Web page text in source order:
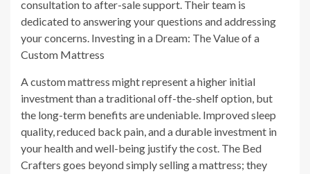
consultation to after-sale support. Their team is
dedicated to answering your questions and addressing
your concerns. Investing in a Dream: The Value of a
Custom Mattress
A custom mattress might represent a higher initial
investment than a traditional off-the-shelf option, but
the long-term benefits are undeniable. Improved sleep
quality, reduced back pain, and a durable investment in
your health and well-being justify the cost. The Bed
Crafters goes beyond simply selling a mattress; they